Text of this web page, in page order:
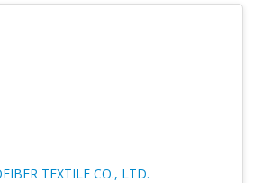
TEXTILE CO., LTD.